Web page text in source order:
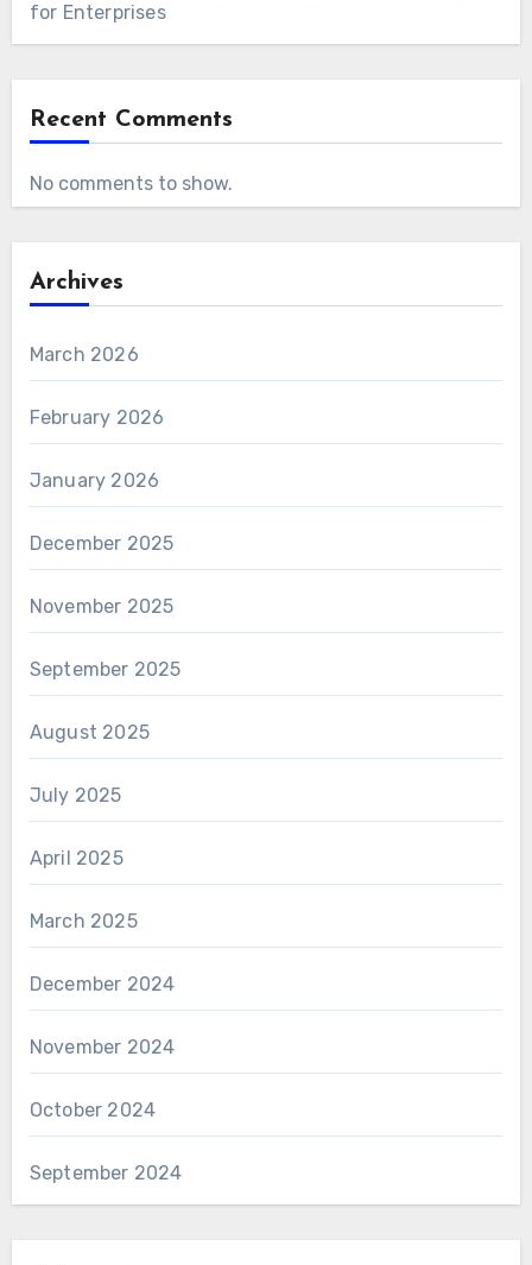
for Enterprises
Recent Comments
No comments to show.
Archives
March 2026
February 2026
January 2026
December 2025
November 2025
September 2025
August 2025
July 2025
April 2025
March 2025
December 2024
November 2024
October 2024
September 2024